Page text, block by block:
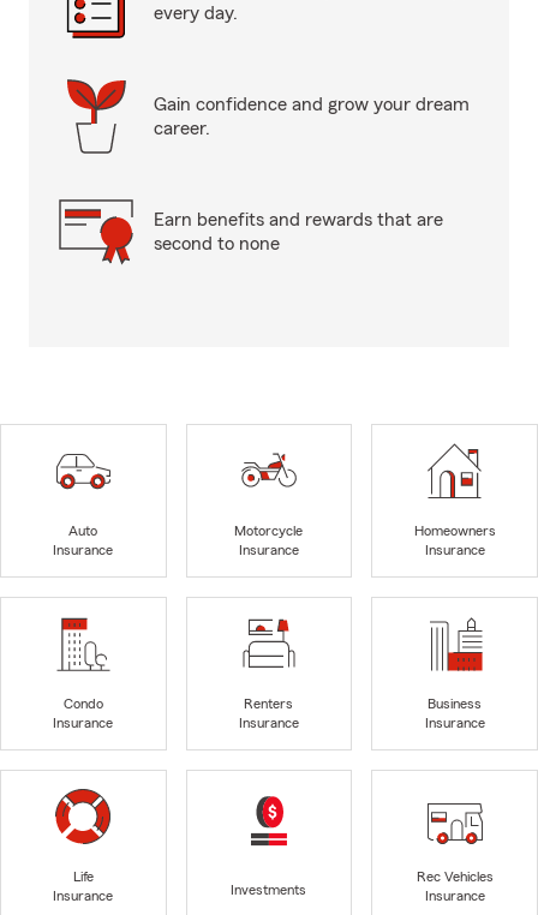
every day.
Gain confidence and grow your dream
career.
Earn benefits and rewards that are
second to none
Auto
Insurance
Motorcycle
Insurance
Homeowners
Insurance
Condo
Insurance
Renters
Insurance
Business
Insurance
Life
Insurance
Investments
Rec Vehicles
Insurance